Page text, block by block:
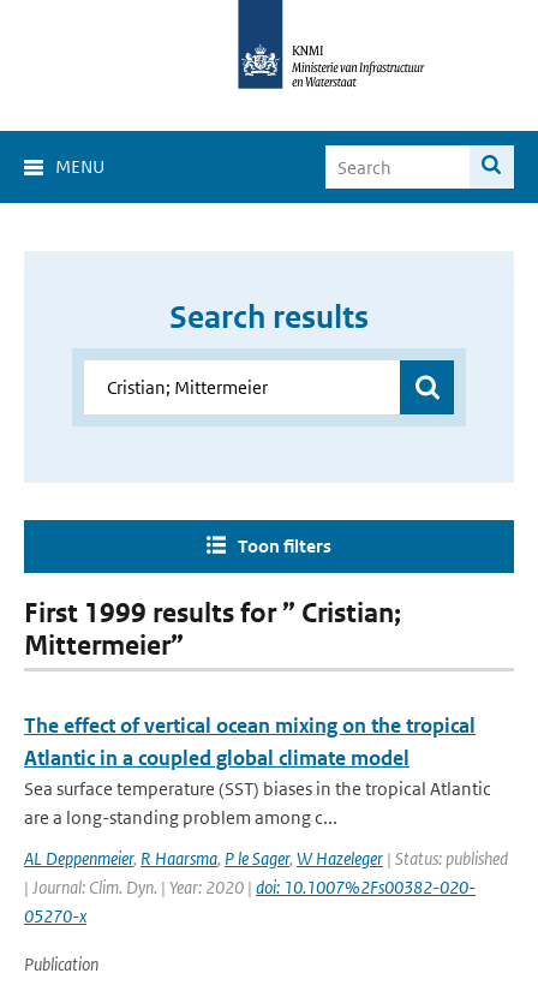
MENU
Search results
Toon filters
First 1999 results for ” Cristian;
Mittermeier”
The effect of vertical ocean mixing on the tropical
Atlantic in a coupled global climate model
Sea surface temperature (SST) biases in the tropical Atlantic
are a long-standing problem among c...
AL Deppenmeier, R Haarsma, P le Sager, W Hazeleger | Status: published
| Journal: Clim. Dyn. | Year: 2020 | doi: 10.1007%2Fs00382-020-
05270-x
Publication